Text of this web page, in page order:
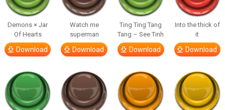
Demons × Jar
Of Hearts
Download
Watch me
superman
Download
Ting Ting Tang
Tang – See Tinh
Download
Into the thick of
it
Download